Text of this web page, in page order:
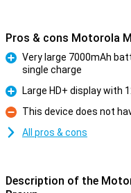
Pros & cons Motorola
Very large 7000mAh
single charge
Pro
Large HD+ display with
Con
This device does not
All pros & cons
Description of the